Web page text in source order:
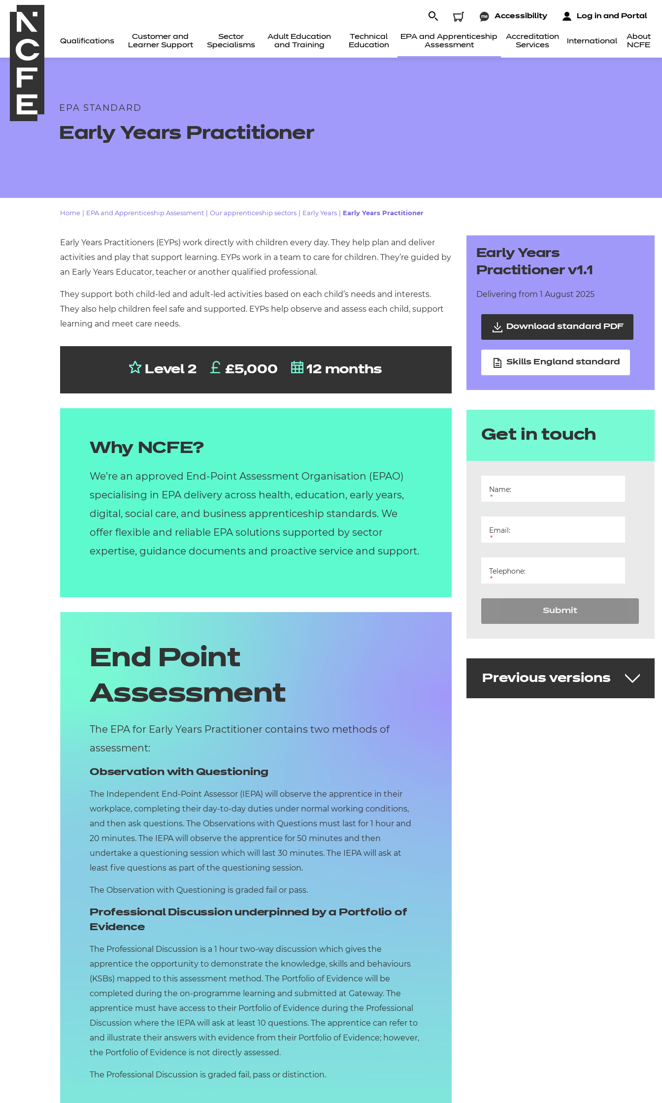
Qualifications
Customer and
Learner Support
Sector
Specialisms
Adult Education
and Training
Technical
Education
EPA and Apprenticeship
Assessment
Accreditation
Services
International
About
NCFE
Accessibility Log in and Portal
Events
Replacement certificates - centres
EPA STANDARD
Early Years Practitioner
Home EPA and Apprenticeship Assessment Our apprenticeship sectors Early Years Early Years Practitioner
Early Years Practitioners (EYPs) work directly with children every day. They help plan and deliver
activities and play that support learning. EYPs work in a team to care for children. They’re guided by
an Early Years Educator, teacher or another qualified professional.
They support both child-led and adult-led activities based on each child’s needs and interests.
They also help children feel safe and supported. EYPs help observe and assess each child, support
learning and meet care needs.
Level 2 £5,000 12 months
Why NCFE?
We’re an approved End-Point Assessment Organisation (EPAO)
specialising in EPA delivery across health, education, early years,
digital, social care, and business apprenticeship standards. We
offer flexible and reliable EPA solutions supported by sector
expertise, guidance documents and proactive service and support.
End Point
Assessment
The EPA for Early Years Practitioner contains two methods of
assessment:
Observation with Questioning
The Independent End-Point Assessor (IEPA) will observe the apprentice in their
workplace, completing their day-to-day duties under normal working conditions,
and then ask questions. The Observations with Questions must last for 1 hour and
20 minutes. The IEPA will observe the apprentice for 50 minutes and then
undertake a questioning session which will last 30 minutes. The IEPA will ask at
least five questions as part of the questioning session.
The Observation with Questioning is graded fail or pass.
Professional Discussion underpinned by a Portfolio of
Evidence
The Professional Discussion is a 1 hour two-way discussion which gives the
apprentice the opportunity to demonstrate the knowledge, skills and behaviours
(KSBs) mapped to this assessment method. The Portfolio of Evidence will be
completed during the on-programme learning and submitted at Gateway. The
apprentice must have access to their Portfolio of Evidence during the Professional
Discussion where the IEPA will ask at least 10 questions. The apprentice can refer to
and illustrate their answers with evidence from their Portfolio of Evidence; however,
the Portfolio of Evidence is not directly assessed.
The Professional Discussion is graded fail, pass or distinction.
Early Years
Practitioner v1.1
Delivering from 1 August 2025
Download standard PDF
Skills England standard
Get in touch
Name:
*
Email:
*
Telephone:
*
Submit
Previous versions